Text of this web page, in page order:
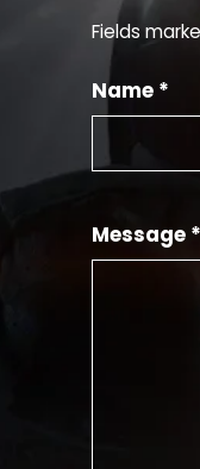
Fields
Name *
Message *